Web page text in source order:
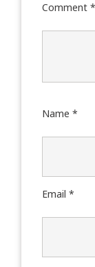
Comment *
Name *
Email *